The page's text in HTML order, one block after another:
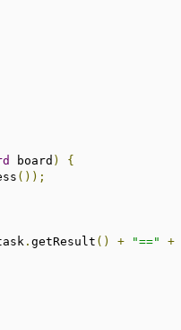
board )
{
());
. getResult () + "==" +